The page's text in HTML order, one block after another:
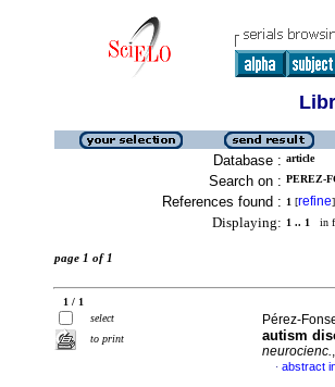
Database : article
Search on : PEREZ-
References found : 1 [refine]
Displaying: 1 .. 1 in
page 1 of 1
1 / 1
select
to print
Pérez-
autism
neurocienc.
· abstract